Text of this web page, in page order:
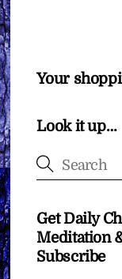
Your
Look it up…
Get Daily
Meditation
Subscribe